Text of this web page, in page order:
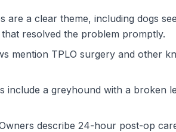
a clear theme, including dogs
resolved the problem promptly.
mention TPLO surgery and other
include a greyhound with a
describe 24-hour post-op